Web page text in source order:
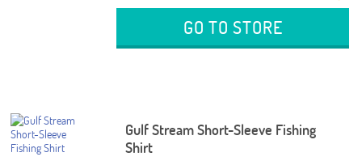
GO TO STORE
Gulf Stream Short-Sleeve Fishing
Shirt